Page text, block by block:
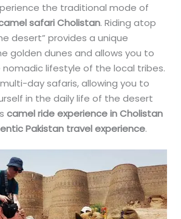
the traditional mode of
safari Cholistan. Riding atop
desert” provides a unique
golden dunes and allows you to
lifestyle of the local tribes.
day safaris, allowing you to
in the daily life of the desert
camel ride experience in Cholistan
Pakistan travel experience.